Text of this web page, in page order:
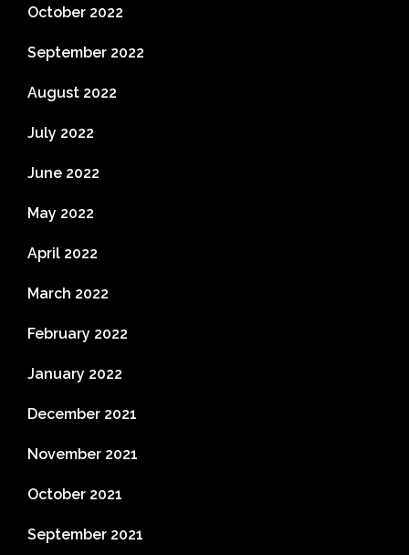
October 2022
September 2022
August 2022
July 2022
June 2022
May 2022
April 2022
March 2022
February 2022
January 2022
December 2021
November 2021
October 2021
September 2021